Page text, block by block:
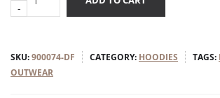
-
SKU:900074-DF CATEGORY: HOODIES TAGS:
OUTWEAR